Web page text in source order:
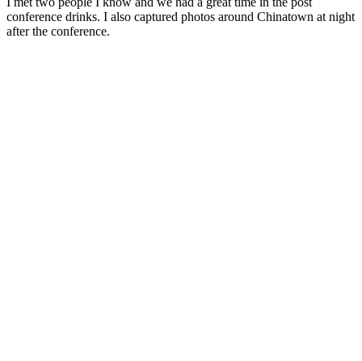
conference drinks. I also captured photos around Chinatown at night
after the conference.